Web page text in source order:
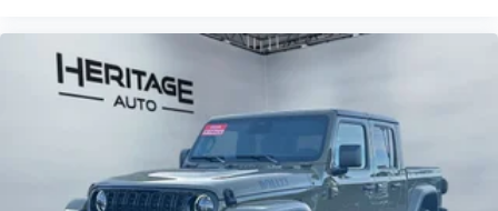
of the included equipment by calling the dealer prior to
purchase.**